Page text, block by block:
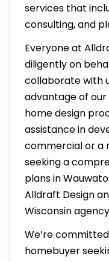
services that
consulting, and
Everyone at
diligently on
collaborate with
advantage of
home design
assistance in
commercial or a
seeking a
plans in
Alldraft Design
Wisconsin
We’re
homebuyer